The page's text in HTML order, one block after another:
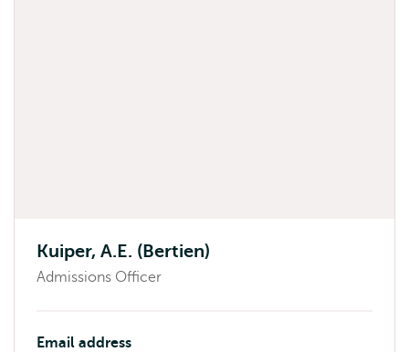
Kuiper, A.E. (Bertien)
Admissions Officer
Email address